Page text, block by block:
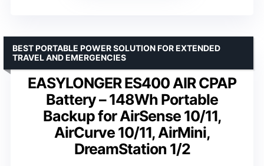
EASYLONGER ES400 AIR CPAP
Battery – 148Wh Portable
Backup for AirSense 10/11,
AirCurve 10/11, AirMini,
DreamStation 1/2
BEST PORTABLE POWER SOLUTION FOR EXTENDED
TRAVEL AND EMERGENCIES